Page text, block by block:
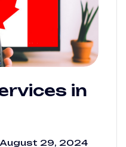
in
August 29, 2024